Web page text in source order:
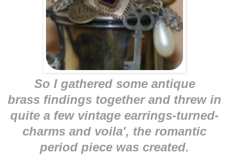
So I gathered some antique
brass findings together and threw in
quite a few vintage earrings-turned-
charms and voila', the romantic
period piece was created.